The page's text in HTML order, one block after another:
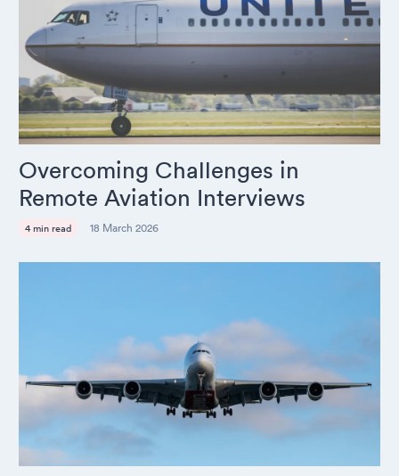
Overcoming Challenges in
Remote Aviation Interviews
4 min read 18 March 2026